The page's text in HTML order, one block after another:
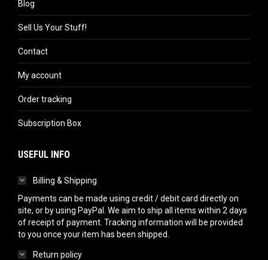
Blog
Sell Us Your Stuff!
Contact
My account
Order tracking
Subscription Box
USEFUL INFO
Billing & Shipping
Payments can be made using credit / debit card directly on
site, or by using PayPal. We aim to ship all items within 2 days
of receipt of payment. Tracking information will be provided
to you once your item has been shipped.
Return policy